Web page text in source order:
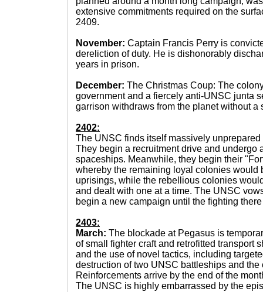
extensive commitments required on the
2409.
November: Captain Francis Perry is
dereliction of duty. He is dishonorably
years in prison.
December: The Christmas Coup: The
government and a fiercely anti-UNSC junta
garrison withdraws from the planet without a
2402:
The UNSC finds itself massively
They begin a recruitment drive and undergo
spaceships. Meanwhile, they begin their
whereby the remaining loyal colonies would
uprisings, while the rebellious colonies
and dealt with one at a time. The UNSC
begin a new campaign until the fighting
2403:
March: The blockade at Pegasus is
of small fighter craft and retrofitted transport
and the use of novel tactics, including
destruction of two UNSC battleships and the
Reinforcements arrive by the end of the
The UNSC is highly embarrassed by the